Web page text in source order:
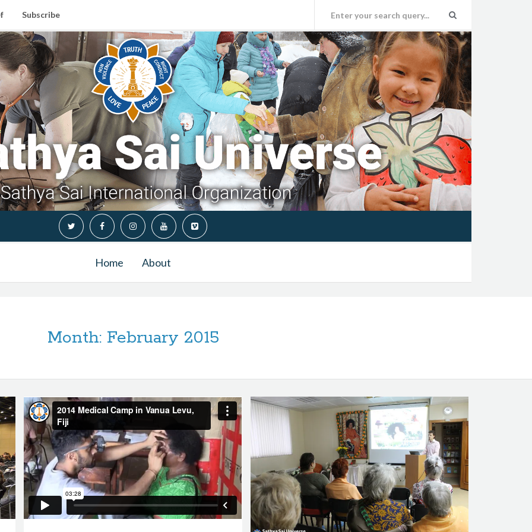
Subscribe
Home About
Month: February 2015